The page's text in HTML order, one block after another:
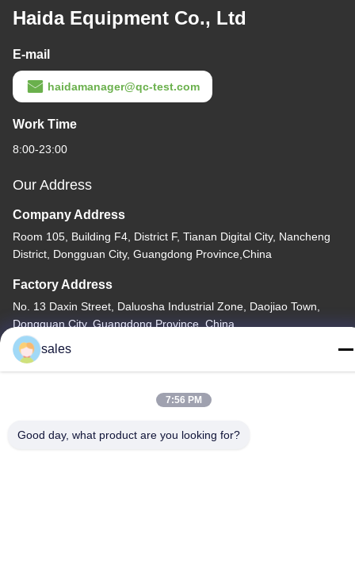
Haida Equipment Co., Ltd
E-mail
haidamanager@qc-test.com
Work Time
8:00-23:00
Our Address
Company Address
Room 105, Building F4, District F, Tianan Digital City, Nancheng
District, Dongguan City, Guangdong Province,China
Factory Address
No. 13 Daxin Street, Daluosha Industrial Zone, Daojiao Town,
Dongguan City, Guangdong Province, China
Tel
86-769-89055588
sales
7:56 PM
Good day, what product are you looking for?